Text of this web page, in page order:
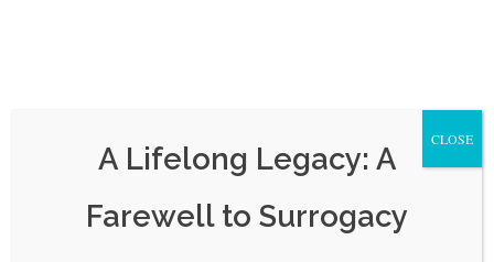
to
A Lifelong Legacy: A
Farewell to Surrogacy
CLOSE